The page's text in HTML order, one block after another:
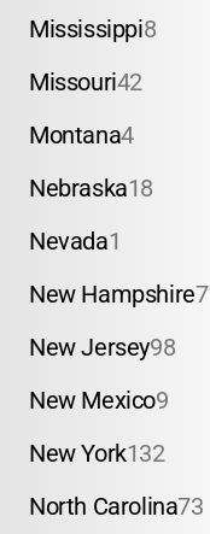
Mississippi8
Missouri42
Montana4
Nebraska18
Nevada1
New Hampshire
New Jersey98
New Mexico9
New York132
North Carolina73